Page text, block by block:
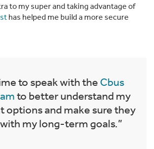
to my super and taking advantage of
has helped me build a more secure
to speak with the Cbus
to better understand my
options and make sure they
my long-term goals.”